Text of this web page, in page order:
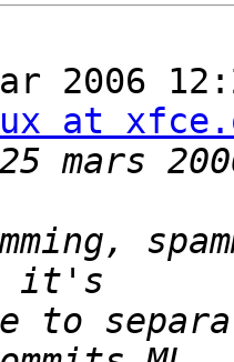
2006
at
mars
to